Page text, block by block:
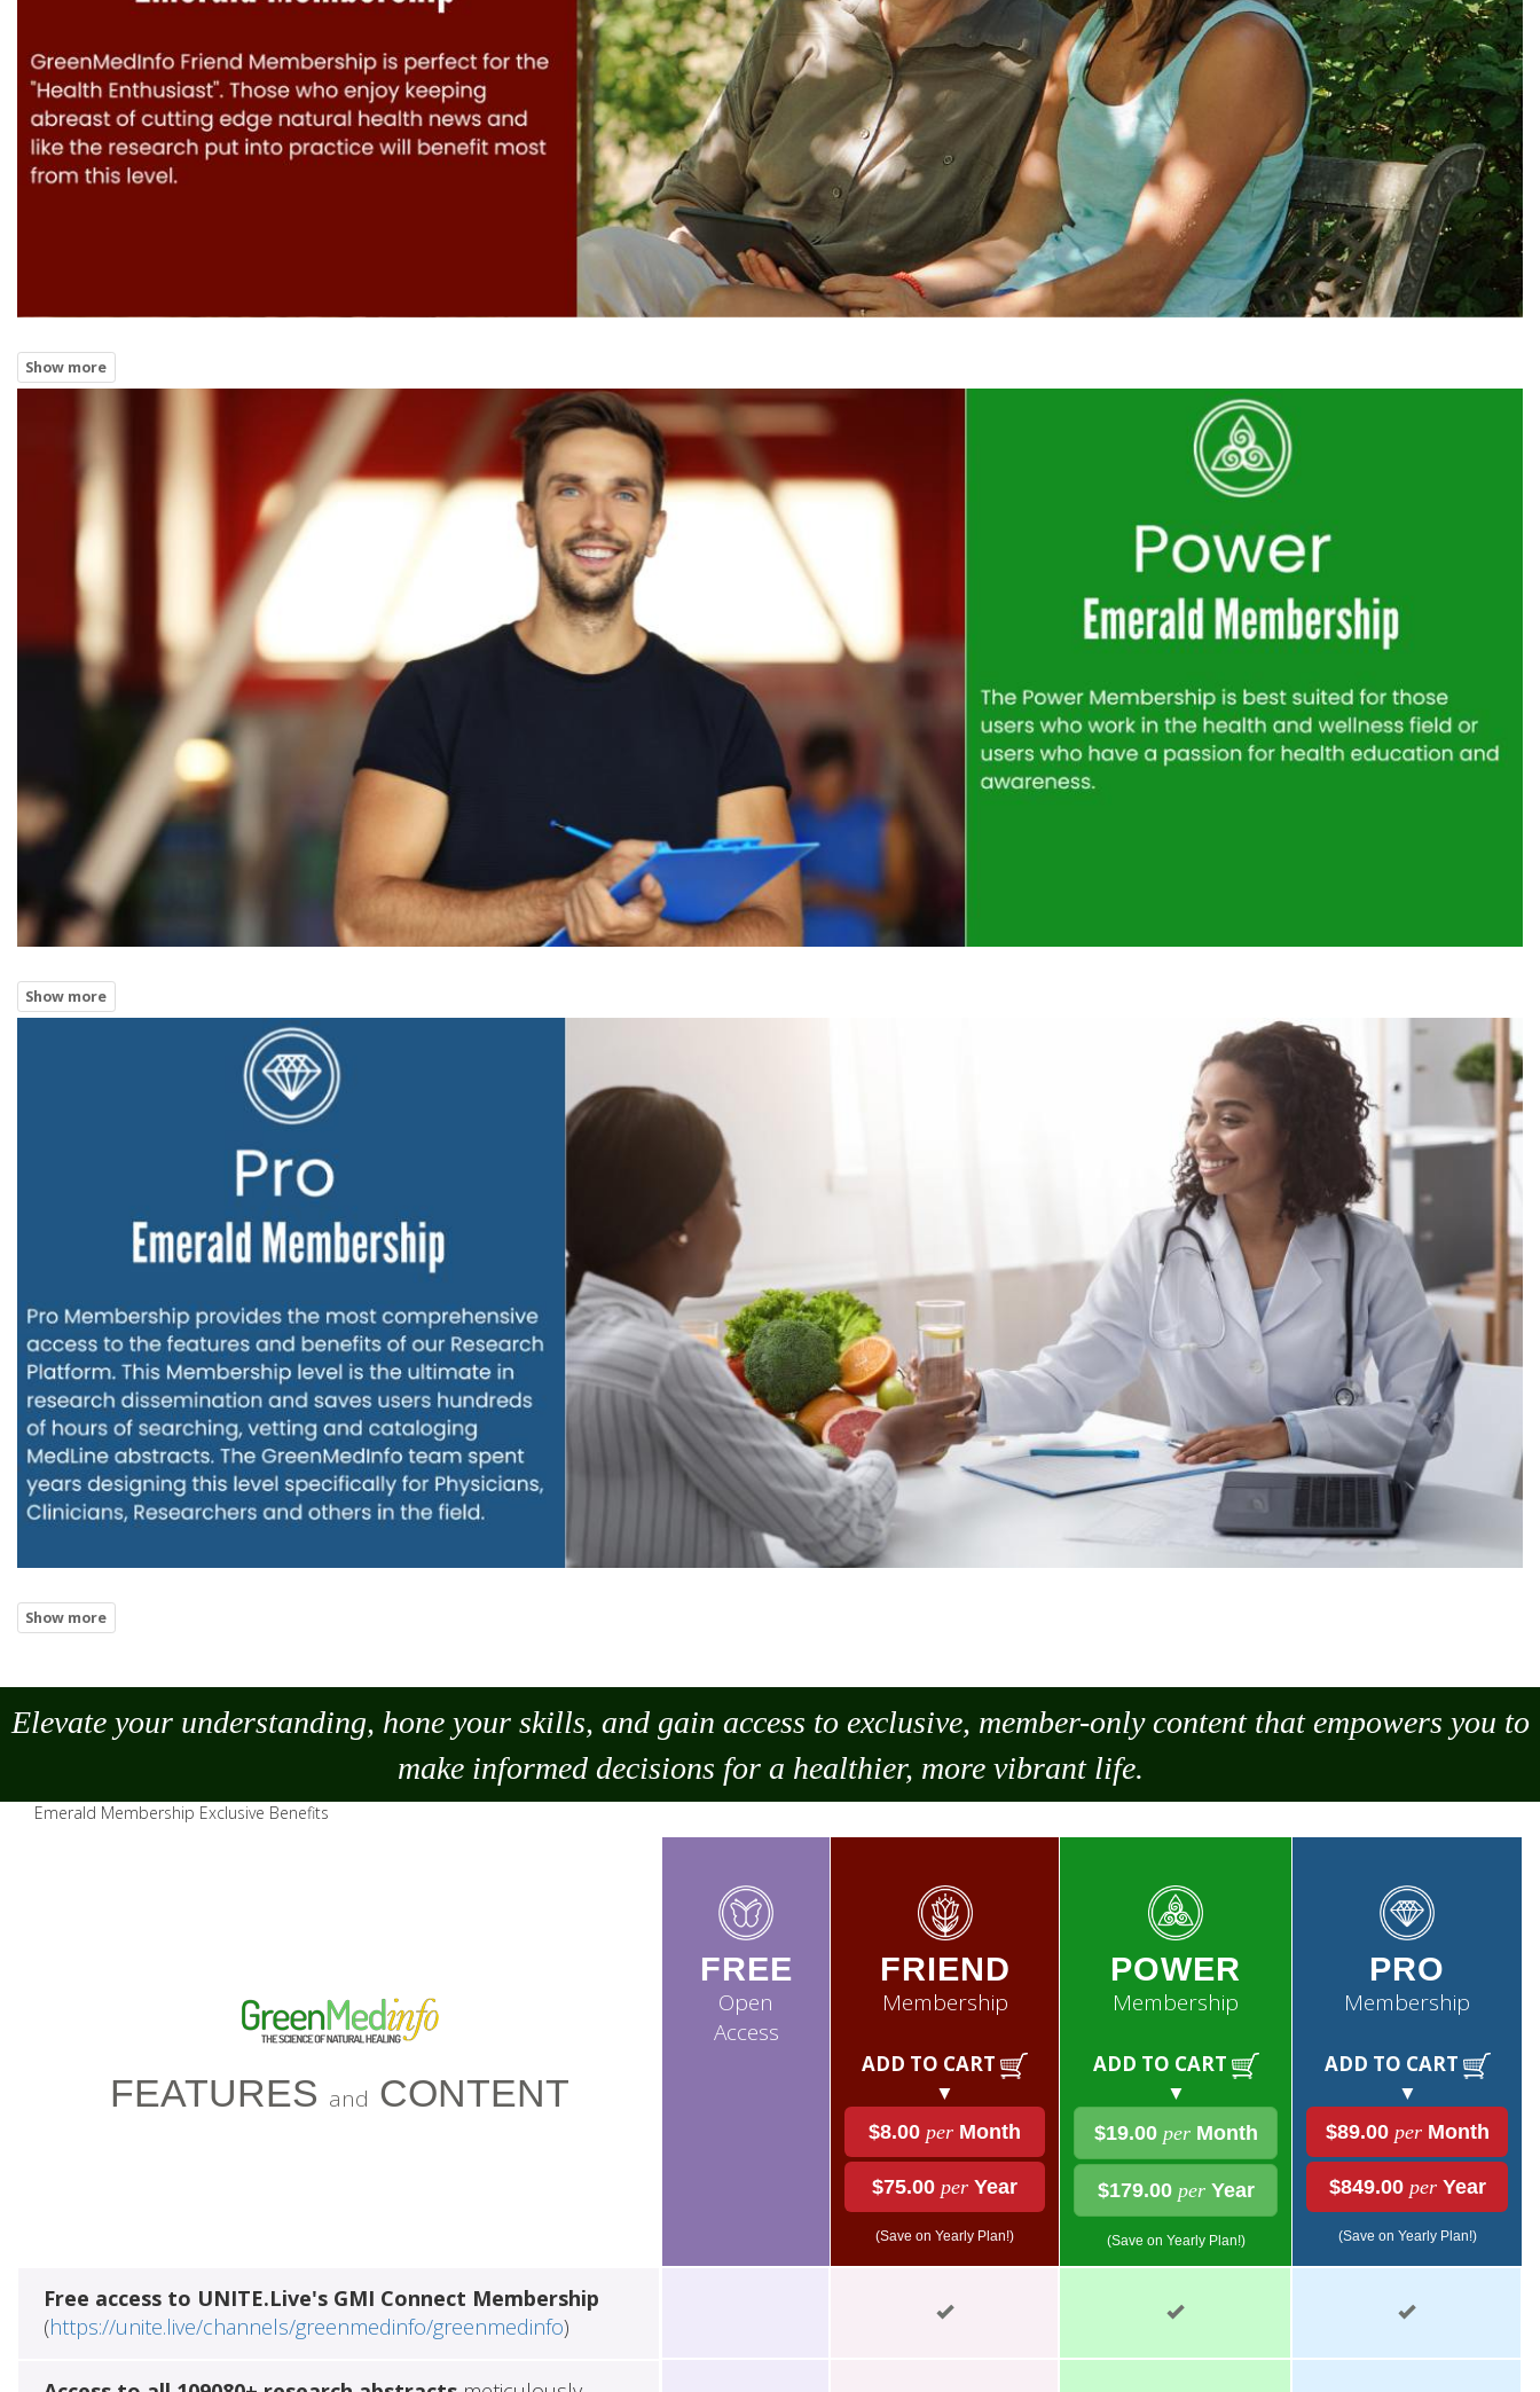
Elevate your understanding, hone your skills, and gain access to exclusive, member-only content that empowers you to
makeinformed decisions for a healthier, more vibrant life.
Emerald Membership Exclusive Benefits
FEATURES and CONTENT
FREE
Open
Access
FRIEND
Membership
ADD TO CART
▼
$8.00 per Month
$75.00 per Year
(Save on Yearly Plan!)
POWER
Membership
ADD TO CART
▼
$19.00 perMonth
$179.00 perYear
(Save on Yearly Plan!)
PRO
Membership
ADD TO CART
▼
$89.00 perMonth
$849.00 perYear
(Save on Yearly Plan!)
Free access to UNITE.Live's GMI Connect Membership
(https://unite.live/channels/greenmedinfo/greenmedinfo)